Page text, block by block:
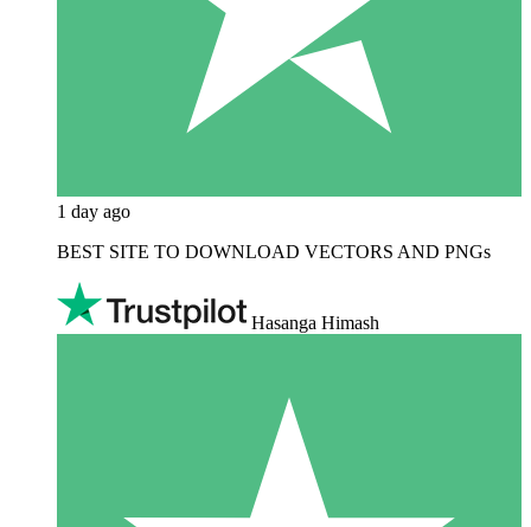
1 day ago
BEST SITE TO DOWNLOAD VECTORS AND PNGs
Hasanga Himash